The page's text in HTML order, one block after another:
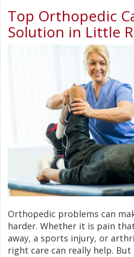
Top Orthopedic
Solution in Little
Orthopedic problems can
harder. Whether it is pain
away, a sports injury, or
right care can really help.